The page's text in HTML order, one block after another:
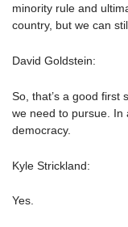
minority rule and
country, but we can
David Goldstein:
So, that’s a good first
we need to pursue. In
democracy.
Kyle Strickland:
Yes.